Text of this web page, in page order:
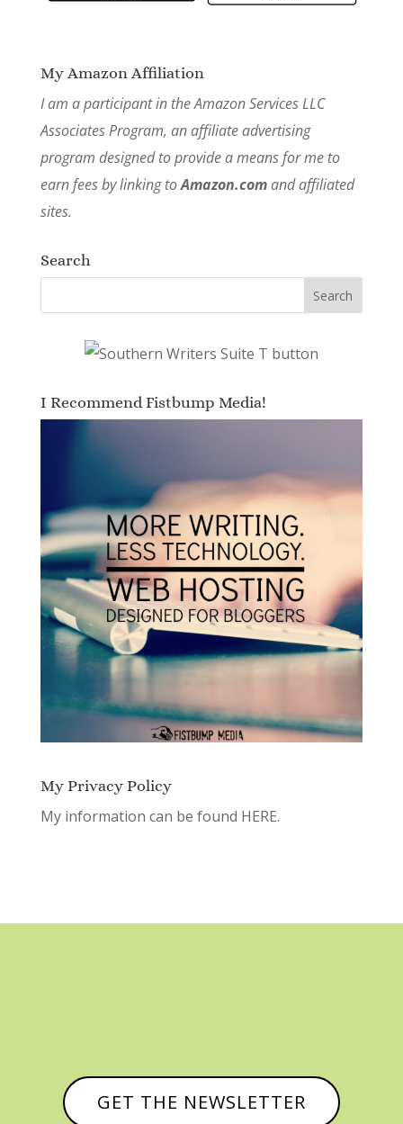
My Amazon Affiliation
I am a participant in the Amazon Services LLC
Associates Program, an affiliate advertising
program designed to provide a means for me to
earn fees by linking toAmazon.comand affiliated
sites.
Search
I Recommend Fistbump Media!
My Privacy Policy
My information can be found HERE.
GET THE NEWSLETTER